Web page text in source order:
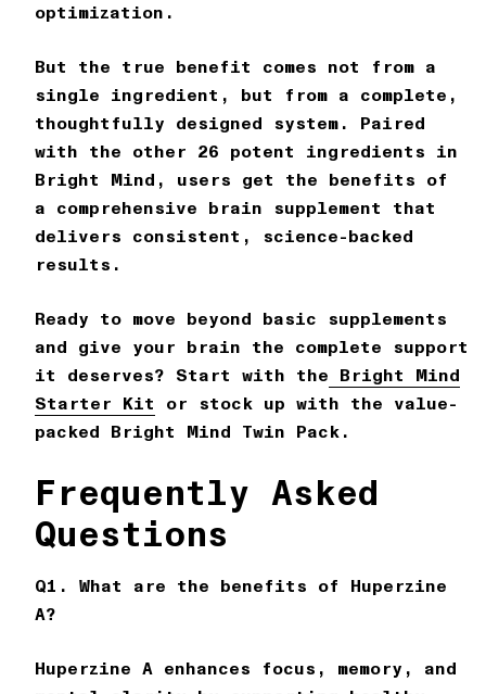
optimization.
But the true benefit comes not from a
single ingredient, but from a complete,
thoughtfully designed system. Paired
with the other 26 potent ingredients in
Bright Mind , users get the benefits of
a comprehensive brain supplement that
delivers consistent, science-backed
results.
Ready to move beyond basic supplements
and give your brain the complete support
it deserves? Start with the
Bright Mind
Starter Kit
or stock up with the value-
packed
Bright Mind Twin Pack .
Frequently Asked
Questions
Q1. What are the benefits of Huperzine
A?
Huperzine A enhances focus, memory, and